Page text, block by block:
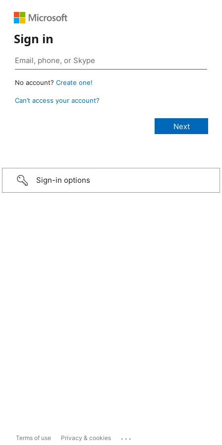
Sign in
No account? Create one!
Can’t access your account?
Sign-in options
Terms of use Privacy & cookies ...